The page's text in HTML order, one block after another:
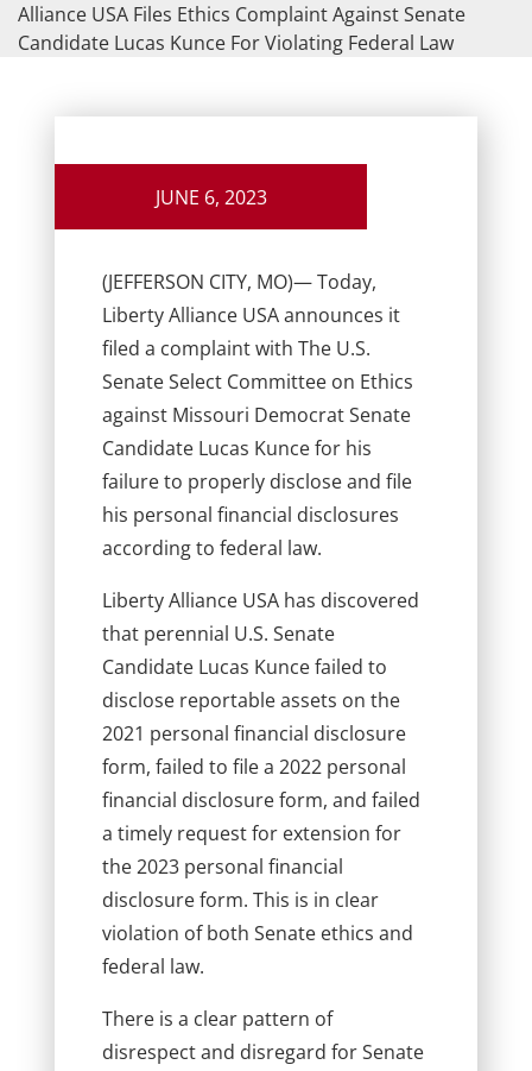
Alliance USA Files Ethics Complaint Against Senate
Candidate Lucas Kunce For Violating Federal Law
JUNE 6, 2023
(JEFFERSON CITY, MO)— Today,
Liberty Alliance USA announces it
filed a complaint with The U.S.
Senate Select Committee on Ethics
against Missouri Democrat Senate
Candidate Lucas Kunce for his
failure to properly disclose and file
his personal financial disclosures
according to federal law.
Liberty Alliance USA has discovered
that perennial U.S. Senate
Candidate Lucas Kunce failed to
disclose reportable assets on the
2021 personal financial disclosure
form, failed to file a 2022 personal
financial disclosure form, and failed
a timely request for extension for
the 2023 personal financial
disclosure form. This is in clear
violation of both Senate ethics and
federal law.
There is a clear pattern of
disrespect and disregard for Senate